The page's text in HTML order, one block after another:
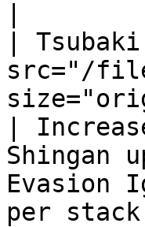
|
src="/
|
Shingan
Evasion
per